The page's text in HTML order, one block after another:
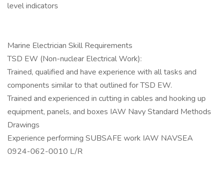
level indicators
Marine Electrician Skill Requirements
TSD EW (Non-nuclear Electrical Work):
Trained, qualified and have experience with all tasks and
components similar to that outlined for TSD EW.
Trained and experienced in cutting in cables and hooking up
equipment, panels, and boxes IAW Navy Standard Methods
Drawings
Experience performing SUBSAFE work IAW NAVSEA
0924-062-0010 L/R